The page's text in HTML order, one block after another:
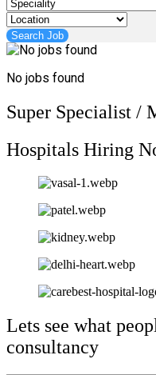
No jobs found
Super Specialist /
Hospitals Hiring
Lets see what
consultancy